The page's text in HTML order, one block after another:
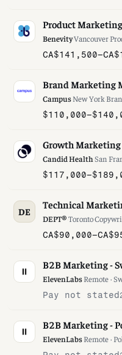
Product
Benevity·Vancouver
Brand Marketing
CampusNew York
Growth
Candid HealthSan
DE
Technical
DEPT®Toronto
B2B Marketing -
ElevenLabsRemote ·
Pay not stated
B2B Marketing -
ElevenLabsRemote ·